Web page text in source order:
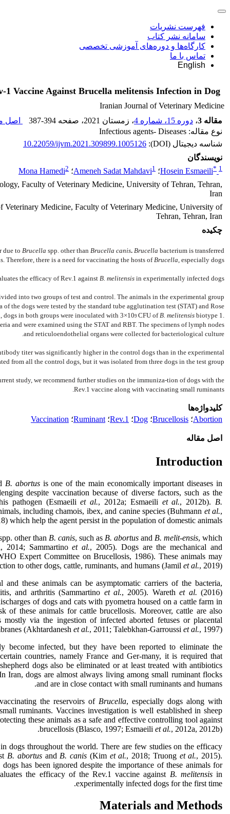
فهرست نشریات
سامانه نشر کتاب
کارگاه‌ها و دوره‌های آموزشی تخصصی
تماس با ما
English
1 Vaccine Against Brucella melitensis Infection in Dog
Iranian Journal of Veterinary Medicine
مقاله 3
، دوره 15، شماره 4 ، زمستان 2021 ، صفحه 387-394
اصل
نوع مقاله: Infectious agents- Diseases
شناسه دیجیتال (DOI):
10.22059/ijvm.2021.309899.1005126
نویسندگان
Hosein Esmaeili* 1 ؛ Ameneh Sadat Mahdavi1 ؛ Mona Hamedi2
Faculty of Veterinary Medicine, University of Tehran, Tehran,
Iran
Veterinary Medicine, Faculty of Veterinary Medicine, University of
Tehran, Tehran, Iran
چکیده
due to Brucella spp. other than Brucella canis. Brucella bacterium is transferred
Therefore, there is a need for vaccinating the hosts ofBrucella, especially dogs.
the efficacy of Rev.1 against B. melitensis in experimentally infected dogs.
into two groups of test and control. The animals in the experimental group
the dogs were tested by the standard tube agglutination test (STAT) and Rose
in both groups were inoculated with 3×109 CFU ofB. melitensis biotype 1.
and were examined using the STAT and RBT. The specimens of lymph nodes
and reticuloendothelial organs were collected for bacteriological culture.
titer was significantly higher in the control dogs than in the experimental
from all the control dogs, but it was isolated from three dogs in the test group.
study, we recommend further studies on the immuniza-tion of dogs with the
Rev.1 vaccine along with vaccinating small ruminants.
کلیدواژه‌ها
Abortion؛ Brucellosis؛ Dog؛ Rev.1؛ Ruminant؛ Vaccination
اصل مقاله
Introduction
B. abortus is one of the main economically important diseases in
despite vaccination because of diverse factors, such as the
pathogen (Esmaeili et al., 2012a; Esmaeili et al., 2012b). B.
including chamois, ibex, and canine species (Buhmann et al.,
which help the agent persist in the population of domestic animals.
other than B. canis, such as B. abortus and B. melit-ensis, which
2014; Sammartinoet al., 2005). Dogs are the mechanical and
Expert Committee on Brucellosis, 1986). These animals may
to other dogs, cattle, ruminants, and humans (Jamil et al., 2019).
these animals can be asymptomatic carriers of the bacteria,
and arthritis (Sammartino et al., 2005). Wareth et al. (2016)
of dogs and cats with pyometra housed on a cattle farm in
of these animals for cattle brucellosis. Moreover, cattle are also
via the ingestion of infected aborted fetuses or placental
(Akhtardanesh et al., 2011; Talebkhan-Garroussi et al., 1997).
become infected, but they have been reported to eliminate the
countries, namely France and Ger-many, it is required that
dogs also be eliminated or at least treated with antibiotics
Iran, dogs are almost always living among small ruminant flocks
and are in close contact with small ruminants and humans.
the reservoirs of Brucella, especially dogs along with
ruminants. Vaccines investigation is well established in sheep
these animals as a safe and effective controlling tool against
brucellosis (Blasco, 1997; Esmaeili et al., 2012a, 2012b).
dogs throughout the world. There are few studies on the efficacy
B. abortusand B. canis (Kimet al., 2018; Truonget al., 2015).
has been ignored despite the importance of these animals for
the efficacy of the Rev.1 vaccine against B. melitensisin
experimentally infected dogs for the first time.
Materials and Methods